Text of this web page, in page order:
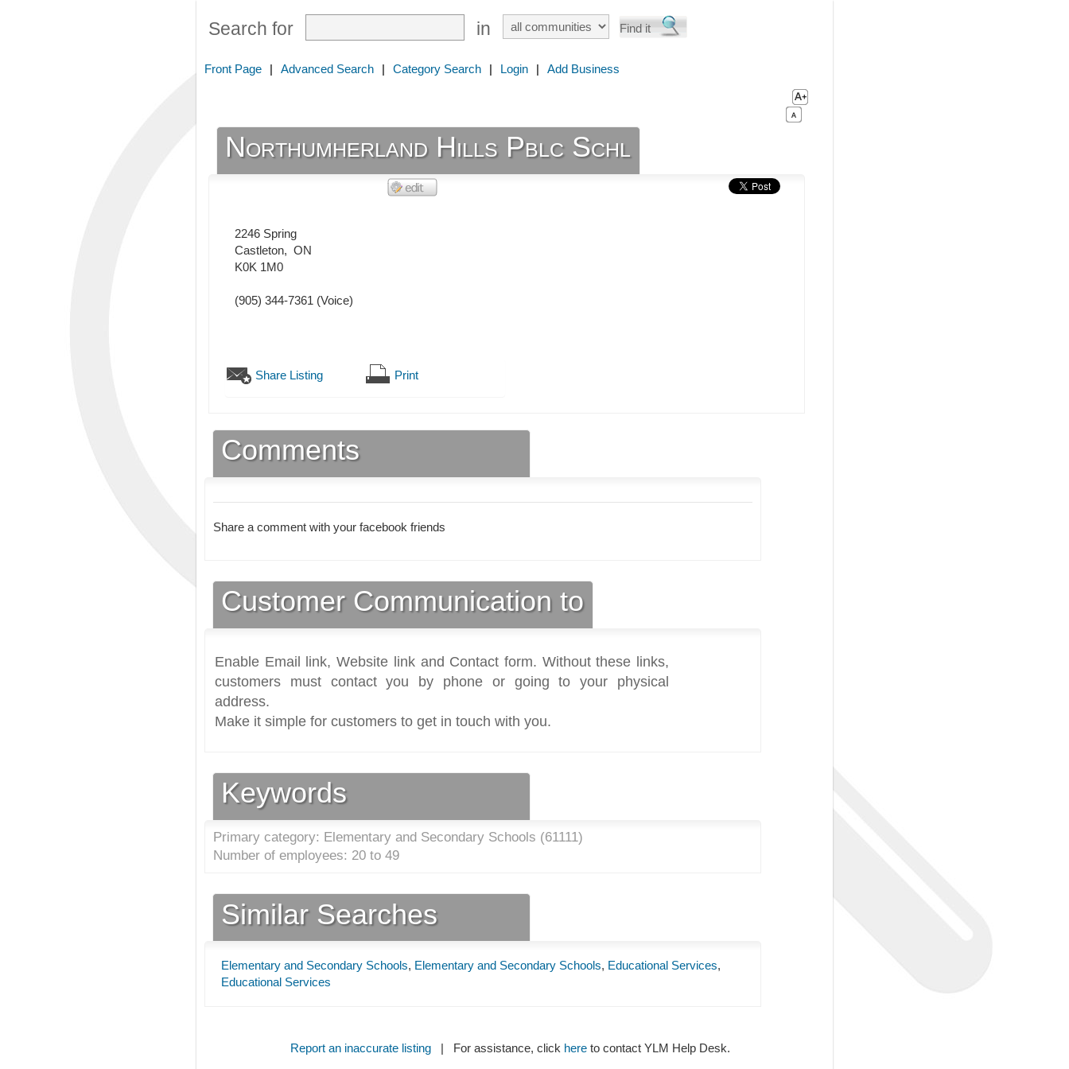
Search for in
Front Page | Advanced Search | Category Search | Login | Add Business
Northumherland Hills Pblc Schl
2246 Spring
Castleton, ON
K0K 1M0
(905) 344-7361 (Voice)
Share Listing Print
Comments
Share a comment with your facebook friends
Customer Communication to
Enable Email link, Website link and Contact form. Without these links,
customers must contact you by phone or going to your physical
address.
Make it simple for customers to get in touch with you.
Keywords
Primary category: Elementary and Secondary Schools (61111)
Number of employees: 20 to 49
Similar Searches
Elementary and Secondary Schools, Elementary and Secondary Schools, Educational Services,
Educational Services
Report an inaccurate listing| For assistance, click hereto contact YLM Help Desk.